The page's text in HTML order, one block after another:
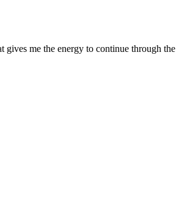
gives me the energy to continue through the